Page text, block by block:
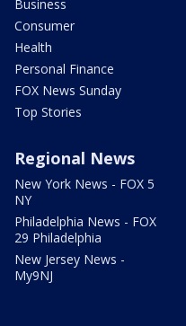
Business
Consumer
Health
Personal Finance
FOX News Sunday
Top Stories
Regional News
New York News - FOX 5
NY
Philadelphia News - FOX
29 Philadelphia
New Jersey News -
My9NJ